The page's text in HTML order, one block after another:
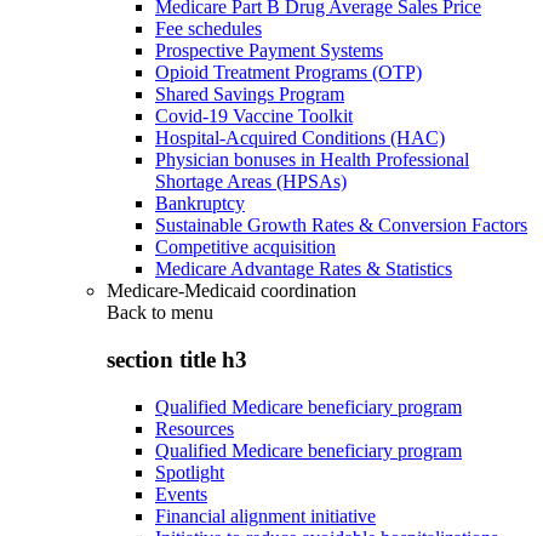
Medicare Part B Drug Average Sales Price
Fee schedules
Prospective Payment Systems
Opioid Treatment Programs (OTP)
Shared Savings Program
Covid-19 Vaccine Toolkit
Hospital-Acquired Conditions (HAC)
Physician bonuses in Health Professional
Shortage Areas (HPSAs)
Bankruptcy
Sustainable Growth Rates & Conversion Factors
Competitive acquisition
Medicare Advantage Rates & Statistics
Medicare-Medicaid coordination
Back to menu
section title h3
Qualified Medicare beneficiary program
Resources
Qualified Medicare beneficiary program
Spotlight
Events
Financial alignment initiative